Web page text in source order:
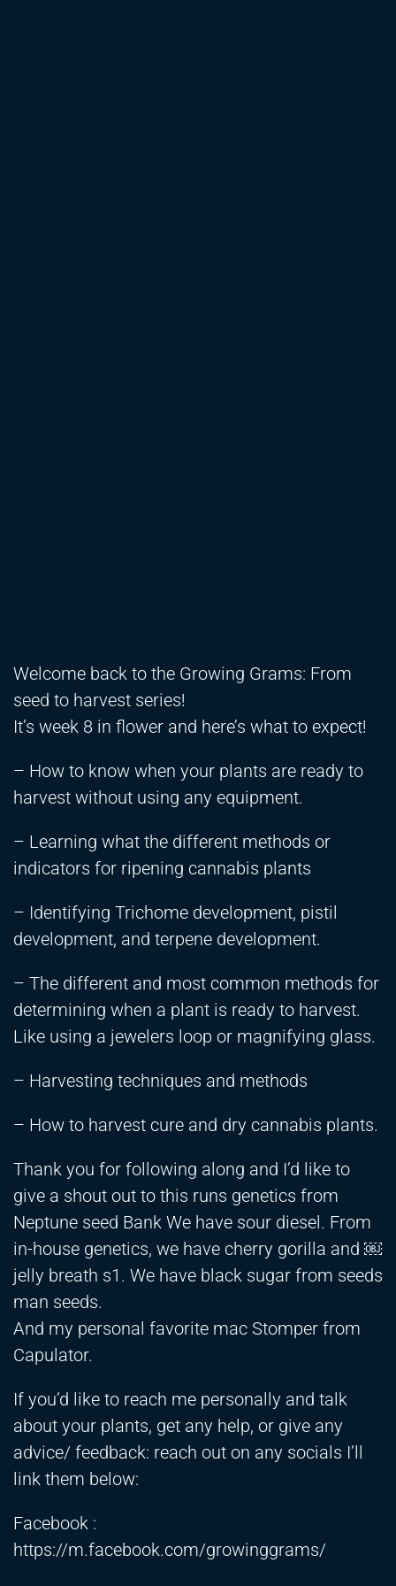
Welcome back to the Growing Grams: From
seed to harvest series!
It’s week 8 in flower and here’s what to expect!
– How to know when your plants are ready to
harvest without using any equipment.
– Learning what the different methods or
indicators for ripening cannabis plants
– Identifying Trichome development, pistil
development, and terpene development.
– The different and most common methods for
determining when a plant is ready to harvest.
Like using a jewelers loop or magnifying glass.
– Harvesting techniques and methods
– How to harvest cure and dry cannabis plants.
Thank you for following along and I’d like to
give a shout out to this runs genetics from
Neptune seed Bank We have sour diesel. From
in-house genetics, we have cherry gorilla and ￼
jelly breath s1. We have black sugar from seeds
man seeds.
And my personal favorite mac Stomper from
Capulator.
If you’d like to reach me personally and talk
about your plants, get any help, or give any
advice/ feedback: reach out on any socials I’ll
link them below:
Facebook :
https://m.facebook.com/growinggrams/